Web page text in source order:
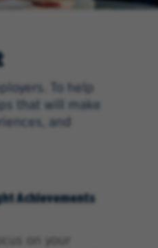
To help
that will make
and
Achievements
on your